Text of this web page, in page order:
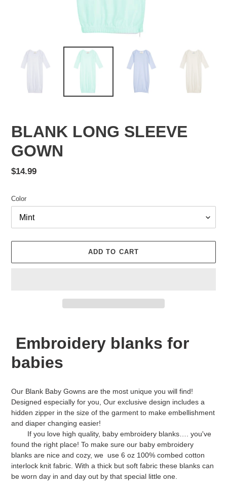
BLANK LONG SLEEVE
GOWN
Regular
$14.99
Color
ADD TO CART
your
cart
Embroidery blanks for
babies
Our Blank Baby Gowns are the most unique you will find!
Designed especially for you, Our exclusive design includes a
hidden zipper in the size of the garment to make embellishment
and diaper changing easier!
If you love high quality, baby embroidery blanks…. you've
found the right place! To make sure our baby embroidery
blanks are nice and cozy, we use 6 oz 100% combed cotton
interlock knit fabric. With a thick but soft fabric these blanks can
be worn day in and day out by that special little one.